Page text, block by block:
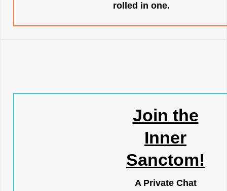
rolled in one.
Join the
Inner
Sanctom!
A Private Chat